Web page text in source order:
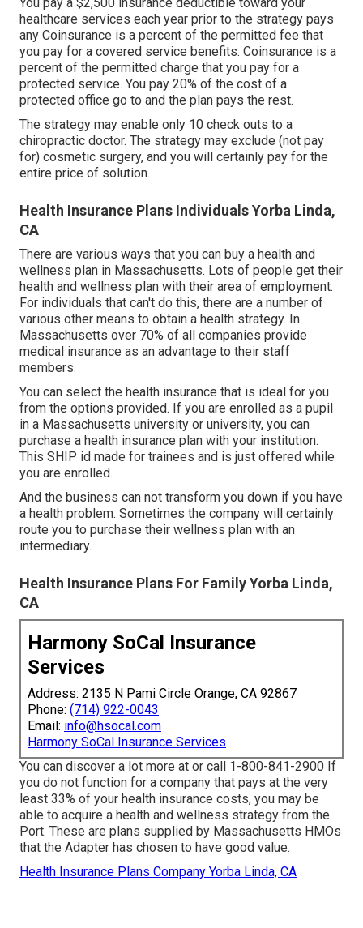
healthcare services each year prior to the strategy pays
any Coinsurance is a percent of the permitted fee that
you pay for a covered service benefits. Coinsurance is a
percent of the permitted charge that you pay for a
protected service. You pay 20% of the cost of a
protected office go to and the plan pays the rest.
The strategy may enable only 10 check outs to a
chiropractic doctor. The strategy may exclude (not pay
for) cosmetic surgery, and you will certainly pay for the
entire price of solution.
Health Insurance Plans Individuals Yorba Linda,
CA
There are various ways that you can buy a health and
wellness plan in Massachusetts. Lots of people get their
health and wellness plan with their area of employment.
For individuals that can't do this, there are a number of
various other means to obtain a health strategy. In
Massachusetts over 70% of all companies provide
medical insurance as an advantage to their staff
members.
You can select the health insurance that is ideal for you
from the options provided. If you are enrolled as a pupil
in a Massachusetts university or university, you can
purchase a health insurance plan with your institution.
This SHIP id made for trainees and is just offered while
you are enrolled.
And the business can not transform you down if you have
a health problem. Sometimes the company will certainly
route you to purchase their wellness plan with an
intermediary.
Health Insurance Plans For Family Yorba Linda,
CA
Harmony SoCal Insurance
Services
Address: 2135 N Pami Circle Orange, CA 92867
Phone: (714) 922-0043
Email: info@hsocal.com
Harmony SoCal Insurance Services
You can discover a lot more at or call 1-800-841-2900 If
you do not function for a company that pays at the very
least 33% of your health insurance costs, you may be
able to acquire a health and wellness strategy from the
Port. These are plans supplied by Massachusetts HMOs
that the Adapter has chosen to have good value.
Health Insurance Plans Company Yorba Linda, CA